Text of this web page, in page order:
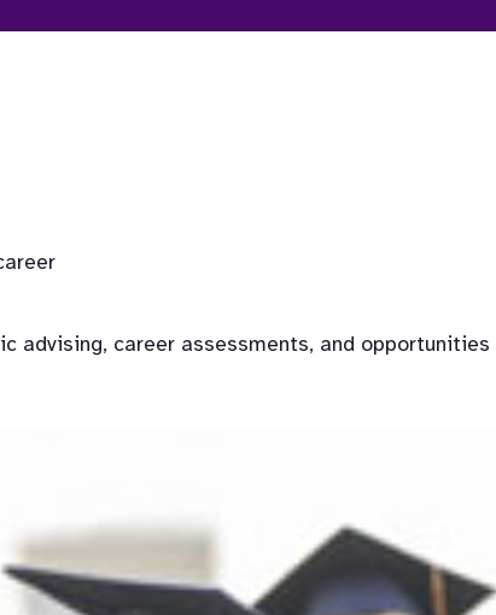
advising, career assessments, and